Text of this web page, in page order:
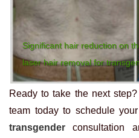
Significant hair reduction on
laser hair removal for
Ready to take the next
team today to schedule
transgenderconsultation